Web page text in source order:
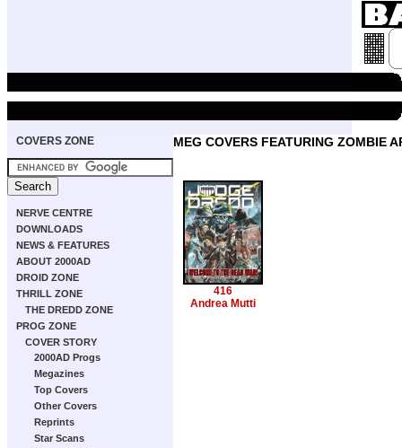
COVERS ZONE
NERVE CENTRE
DOWNLOADS
NEWS & FEATURES
ABOUT 2000AD
DROID ZONE
THRILL ZONE
THE DREDD ZONE
PROG ZONE
COVER STORY
2000AD Progs
Megazines
Top Covers
Other Covers
Reprints
Star Scans
MEG COVERS FEATURING ZOMBIE
416
Andrea Mutti